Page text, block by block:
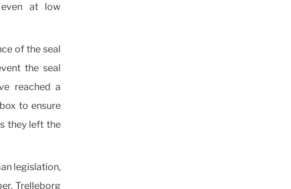
at low
of the seal
the seal
reached a
to ensure
they left the
legislation,
Trelleborg